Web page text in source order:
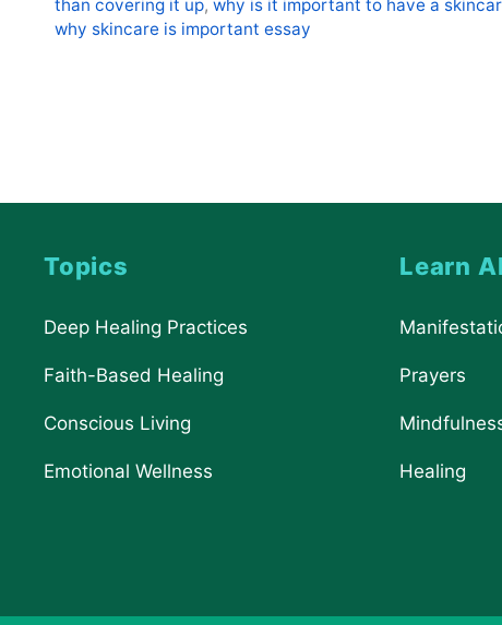
than covering it up, why is it important to have a
why skincare is important essay
Topics
Deep Healing Practices
Faith-Based Healing
Conscious Living
Emotional Wellness
Learn
Prayers
Healing